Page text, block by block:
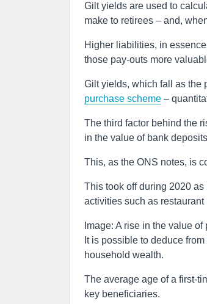
Gilt yields are used to
make to retirees – and,
Higher liabilities, in
those pay-outs more
Gilt yields, which fall as the
purchase scheme –
The third factor behind the
in the value of bank
This, as the ONS notes, is
This took off during 2020
activities such as
Image: A rise in the value
It is possible to deduce
household wealth.
The average age of a first-
key beneficiaries.